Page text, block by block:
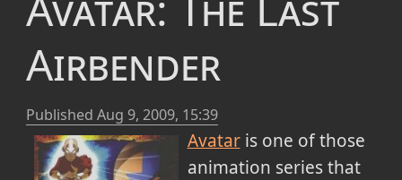
Airbender
Published Aug 9, 2009, 15:39
Avataris one of those
animation series that